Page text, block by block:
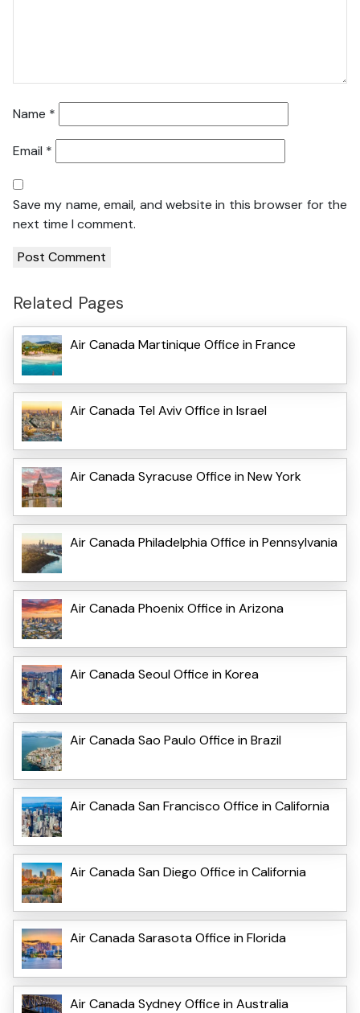
Name *
Email *
Save my name, email, and website in this browser for the
next time I comment.
Related Pages
Air Canada Martinique Office in France
Air Canada Tel Aviv Office in Israel
Air Canada Syracuse Office in New York
Air Canada Philadelphia Office in Pennsylvania
Air Canada Phoenix Office in Arizona
Air Canada Seoul Office in Korea
Air Canada Sao Paulo Office in Brazil
Air Canada San Francisco Office in California
Air Canada San Diego Office in California
Air Canada Sarasota Office in Florida
Air Canada Sydney Office in Australia